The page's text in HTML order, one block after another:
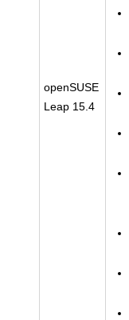
openSUSE
Leap 15.4